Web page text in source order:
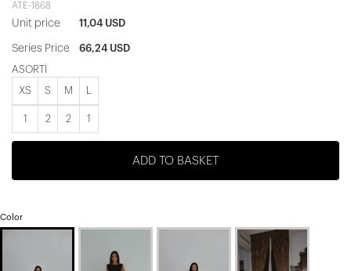
ATE-1868
Unit price 11,04 USD
Series Price 66,24 USD
ASORTİ
XS S M
1 2 2 1
ADD TO BASKET
Color